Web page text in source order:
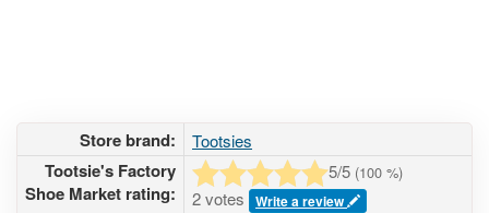
Store brand: Tootsies
Tootsie's Factory
Shoe Market rating:
5/5 (100 %)
2 votes Write a review